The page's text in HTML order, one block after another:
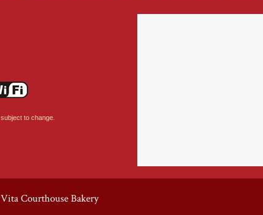
to change.
Courthouse Bakery